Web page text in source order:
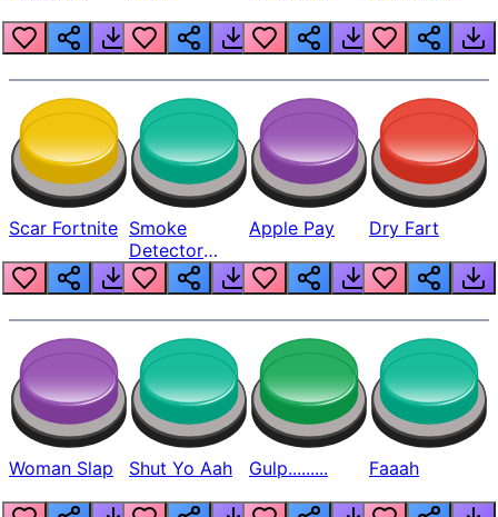
Scar Fortnite Smoke
Detector
Beep
Apple Pay Dry Fart
Woman Slap Shut Yo Aah Gulp......... Faaah